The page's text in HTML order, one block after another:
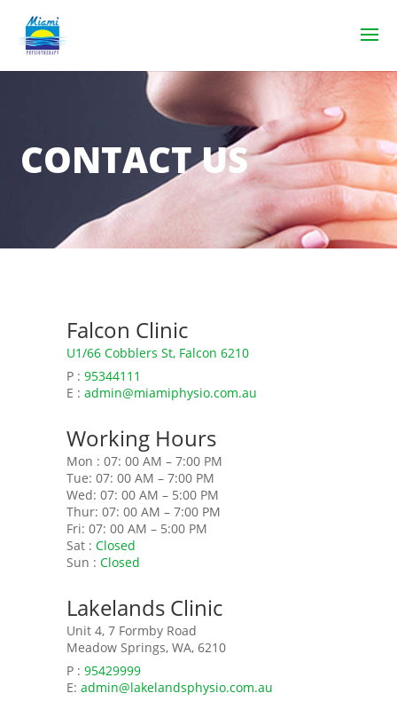
CONTACT US
Falcon Clinic
U1/66 Cobblers St, Falcon 6210
P : 95344111
E : admin@miamiphysio.com.au
Working Hours
Mon : 07: 00 AM – 7:00 PM
Tue: 07: 00 AM – 7:00 PM
Wed: 07: 00 AM – 5:00 PM
Thur: 07: 00 AM – 7:00 PM
Fri: 07: 00 AM – 5:00 PM
Sat : Closed
Sun : Closed
Lakelands Clinic
Unit 4, 7 Formby Road
Meadow Springs, WA, 6210
P : 95429999
E: admin@lakelandsphysio.com.au